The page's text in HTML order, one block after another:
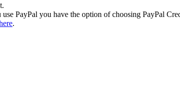
PayPal you have the option of choosing PayPal
.